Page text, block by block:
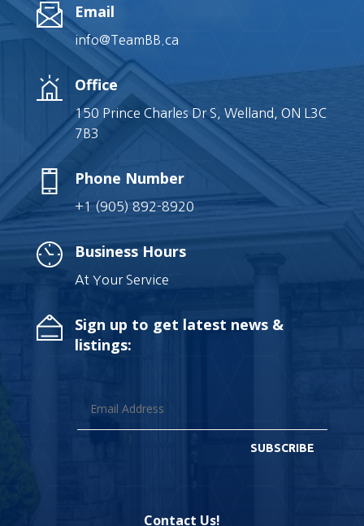
Email
info@TeamBB.ca
Office
150 Prince Charles Dr S, Welland, ON L3C
7B3
Phone Number
+1 (905) 892-8920
Business Hours
At Your Service
Sign up to get latest news &
listings:
SUBSCRIBE
Contact Us!